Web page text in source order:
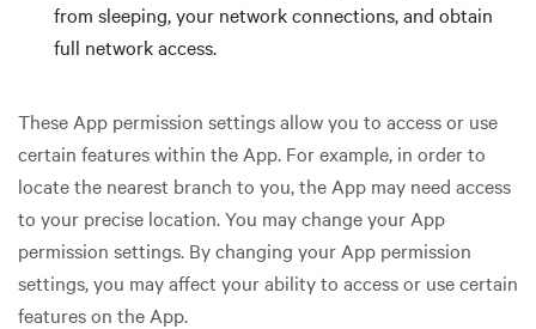
from sleeping, your network connections, and obtain
full network access.
These App permission settings allow you to access or use
certain features within the App. For example, in order to
locate the nearest branch to you, the App may need access
to your precise location. You may change your App
permission settings. By changing your App permission
settings, you may affect your ability to access or use certain
features on the App.